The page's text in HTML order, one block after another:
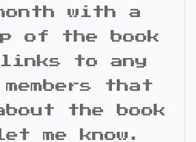
with a
of the book
to any
that
the book
me know.